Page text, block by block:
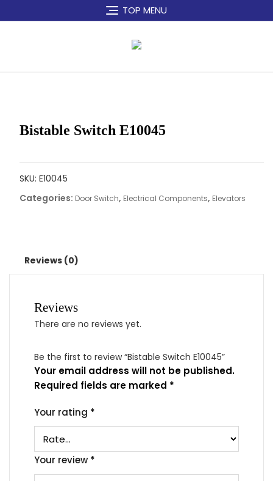
to
TOP MENU
Bistable Switch E10045
SKU: E10045
Categories: Door Switch, Electrical Components, Elevators
Reviews (0)
Reviews
There are no reviews yet.
Be the first to review “Bistable Switch E10045”
Your email address will not be published.
Required fields are marked *
Your rating *
Your review *